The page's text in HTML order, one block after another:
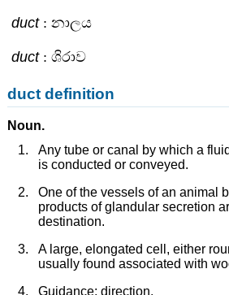
duct: නාලය
duct: ශිරාව
duct definition
Noun.
Any tube or canal by which a
is conducted or conveyed.
One of the vessels of an animal
products of glandular secretion
destination.
A large, elongated cell, either
usually found associated with
Guidance; direction.